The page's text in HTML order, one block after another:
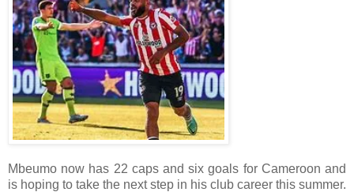
Mbeumo now has 22 caps and six goals for Cameroon and
is hoping to take the next step in his club career this summer.